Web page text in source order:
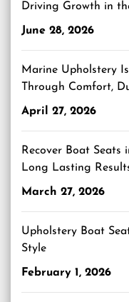
Driving Growth in
June 28, 2026
Marine Upholstery
Through Comfort,
April 27, 2026
Recover Boat
Long Lasting
March 27, 2026
Upholstery Boat
Style
February 1, 2026